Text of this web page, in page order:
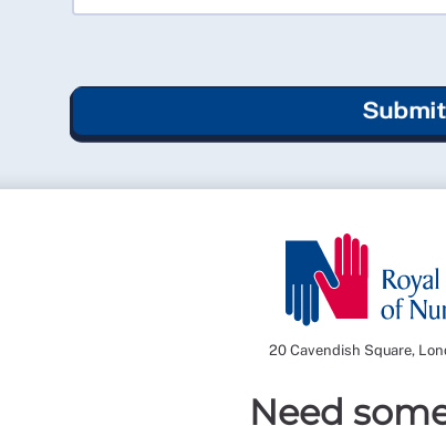
Submit
20 Cavendish Square,
Need